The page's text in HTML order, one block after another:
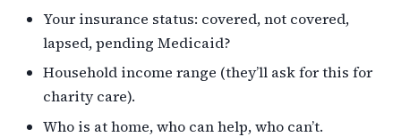
Your insurance status: covered, not covered,
lapsed, pending Medicaid?
Household income range (they’ll ask for this for
charity care).
Who is at home, who can help, who can’t.